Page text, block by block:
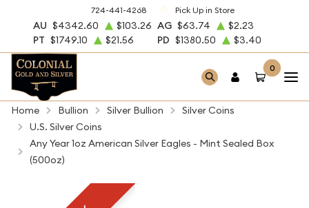
724-441-4268 Pick Up in Store
AU $4342.60 $103.26 AG $63.74
$2.23
PT $1749.10 $21.56 PD $1380.50 $3.40
0
Home Bullion Silver Bullion
Silver Coins
U.S. Silver Coins
Any Year 1oz American Silver Eagles - Mint Sealed Box
(500oz)